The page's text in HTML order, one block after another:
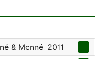
& Monné, 2011